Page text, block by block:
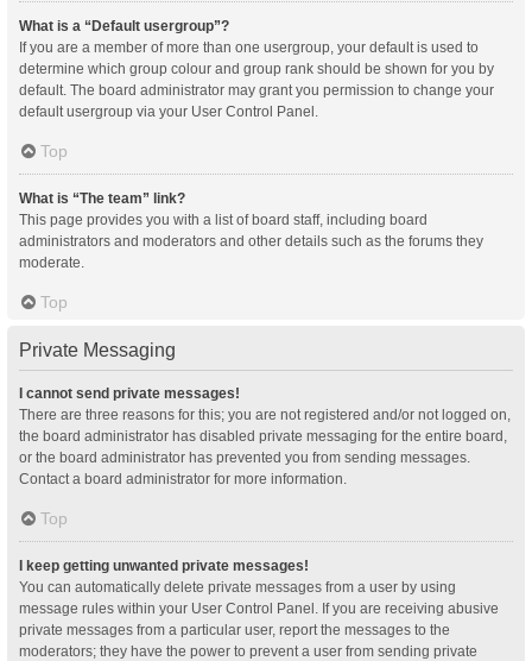
What is a “Default usergroup”?
If you are a member of more than one usergroup, your default is used to
determine which group colour and group rank should be shown for you by
default. The board administrator may grant you permission to change your
default usergroup via your User Control Panel.
Top
What is “The team” link?
This page provides you with a list of board staff, including board
administrators and moderators and other details such as the forums they
moderate.
Top
Private Messaging
I cannot send private messages!
There are three reasons for this; you are not registered and/or not logged on,
the board administrator has disabled private messaging for the entire board,
or the board administrator has prevented you from sending messages.
Contact a board administrator for more information.
Top
I keep getting unwanted private messages!
You can automatically delete private messages from a user by using
message rules within your User Control Panel. If you are receiving abusive
private messages from a particular user, report the messages to the
moderators; they have the power to prevent a user from sending private